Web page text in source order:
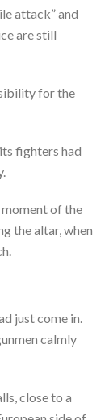
attack” and
are still
for the
fighters had
of the
the altar, when
just come in.
calmly
close to a